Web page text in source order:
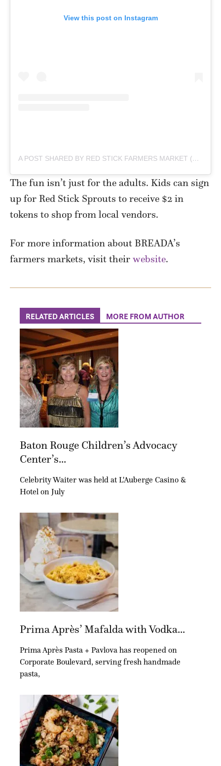
View this post on Instagram
A POST SHARED BY RED STICK FARMERS MARKET (@REDSTICKFARMERSMARKET)
The fun isn’t just for the adults. Kids can sign
up for Red Stick Sprouts to receive $2 in
tokens to shop from local vendors.
For more information about BREADA’s
farmers markets, visit their website.
RELATED ARTICLES MORE FROM AUTHOR
Baton Rouge Children’s Advocacy
Center’s...
Celebrity Waiter was held at L'Auberge Casino &
Hotel on July
Prima Après’ Mafalda with Vodka...
Prima Après Pasta + Pavlova has reopened on
Corporate Boulevard, serving fresh handmade
pasta,